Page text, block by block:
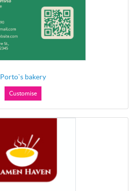
Porto`s bakery
Customise